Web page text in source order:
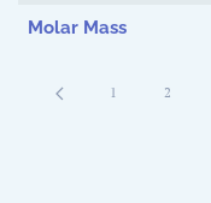
Molar Mass
1 2